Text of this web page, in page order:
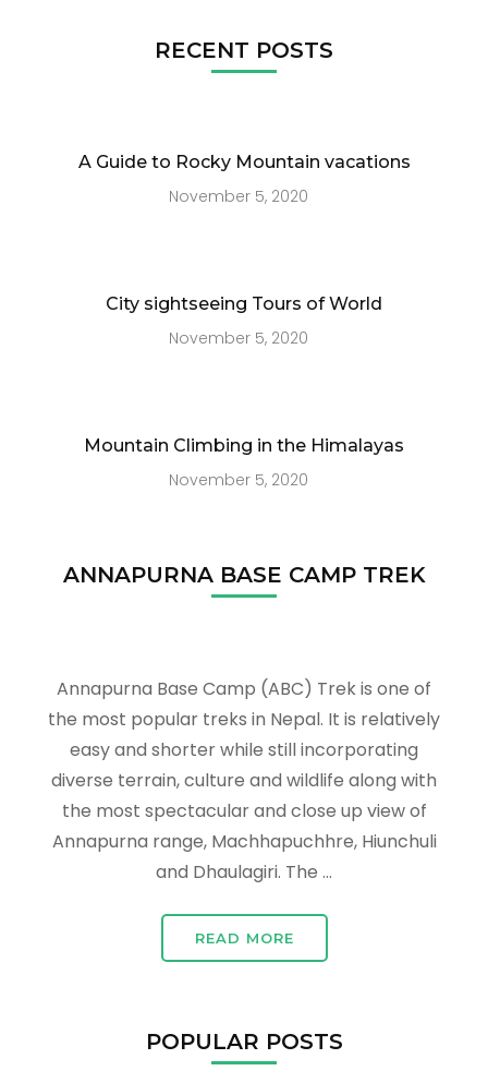
RECENT POSTS
A Guide to Rocky Mountain vacations
November 5, 2020
City sightseeing Tours of World
November 5, 2020
Mountain Climbing in the Himalayas
November 5, 2020
ANNAPURNA BASE CAMP TREK
Annapurna Base Camp (ABC) Trek is one of
the most popular treks in Nepal. It is relatively
easy and shorter while still incorporating
diverse terrain, culture and wildlife along with
the most spectacular and close up view of
Annapurna range, Machhapuchhre, Hiunchuli
and Dhaulagiri. The …
READ MORE
POPULAR POSTS